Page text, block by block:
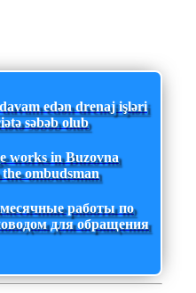
edən drenaj işləri
səbəb olub
works in Buzovna
ombudsman
работы по
для обращения